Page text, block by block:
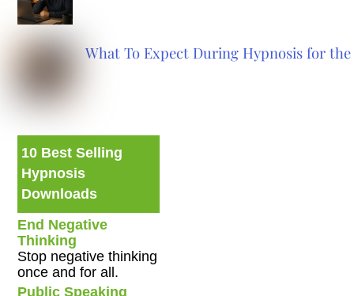
What To Expect During Hypnosis for
10 Best Selling
Hypnosis
Downloads
End Negative
Thinking
Stop negative thinking
once and for all.
Public Speaking